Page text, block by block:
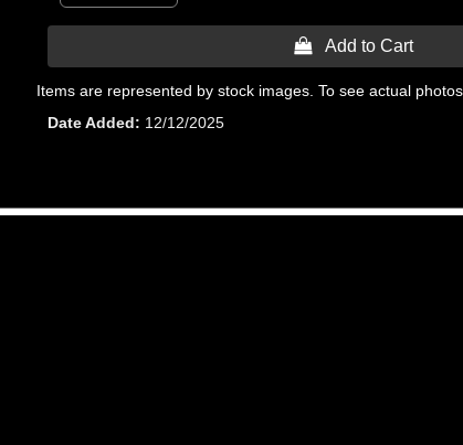
 Add to Cart
Items are represented by stock images. To see actual
Date Added
12/12/2025